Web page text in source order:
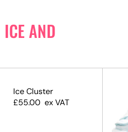
ICE AND
Ice Cluster
£55.00 ex VAT